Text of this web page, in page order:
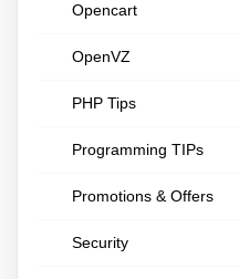
Opencart
OpenVZ
PHP Tips
Programming TIPs
Promotions & Offers
Security